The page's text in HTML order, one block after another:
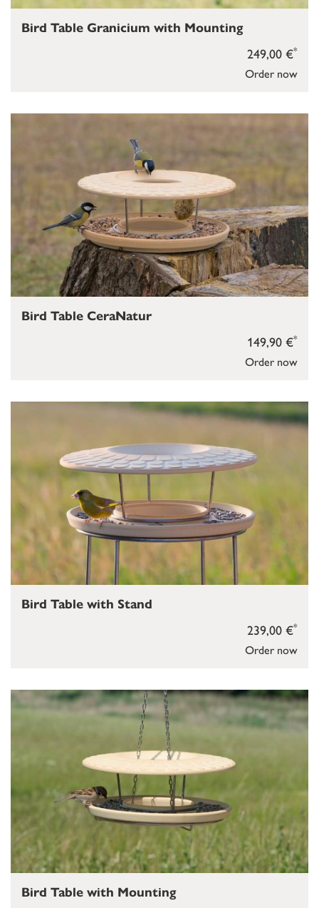
Order now
249,00 €*
Bird Table Granicium with Mounting
Order now
149,90 €*
Bird Table CeraNatur
Order now
239,00 €*
Bird Table with Stand
Bird Table with Mounting